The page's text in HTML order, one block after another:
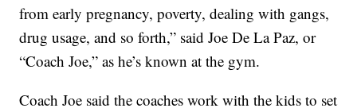
from early pregnancy, poverty, dealing with gangs,
drug usage, and so forth,” said Joe De La Paz, or
“Coach Joe,” as he’s known at the gym.
Coach Joe said the coaches work with the kids to set